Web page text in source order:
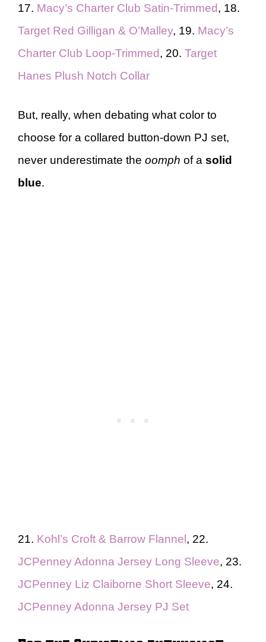
17. Macy’s Charter Club Satin-Trimmed, 18.
Target Red Gilligan & O’Malley, 19. Macy’s
Charter Club Loop-Trimmed, 20. Target
Hanes Plush Notch Collar
But, really, when debating what color to
choose for a collared button-down PJ set,
never underestimate the oomph of a solid
blue.
21. Kohl’s Croft & Barrow Flannel, 22.
JCPenney Adonna Jersey Long Sleeve, 23.
JCPenney Liz Claiborne Short Sleeve, 24.
JCPenney Adonna Jersey PJ Set